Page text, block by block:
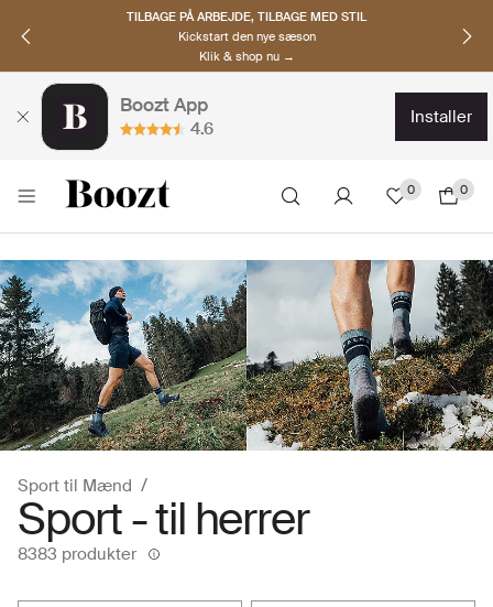
TILBAGE PÅ ARBEJDE, TILBAGE MED STIL
Kickstart den nye sæson
Klik & shop nu →
Boozt App
4.6
installer
0 0
Sport til Mænd
Sport - til herrer
8383 produkter